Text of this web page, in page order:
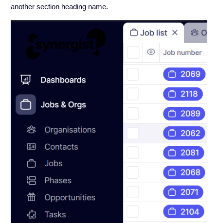
another section heading name.